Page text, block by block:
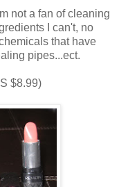
not a fan of cleaning
I can't, no
that have
pipes...ect.
$8.99)